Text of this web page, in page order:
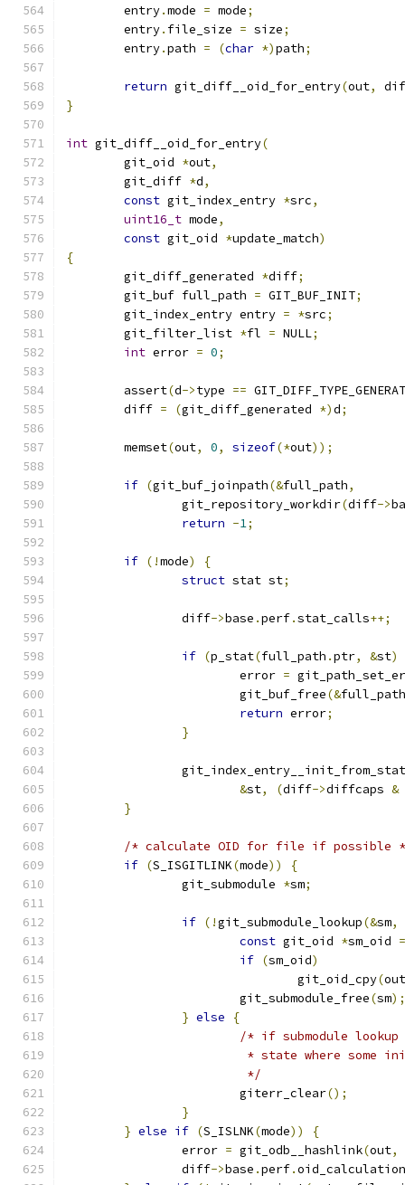
	entry
.mode = mode;
	entry
. file_size = size;
	entry
.path = (char *)path;
return git_diff__oid_for_entry(out,
}
int git_diff__oid_for_entry(
	git_oid
*out,
	git_diff
*d,
const git_index_entry *src,
uint16_t mode,
const git_oid *update_match)
{
	git_diff_generated
*diff;
	git_buf full_path
= GIT_BUF_INIT;
	git_index_entry entry
= *src;
	git_filter_list
*fl = NULL;
int error = 0;
	assert
(d->type ==
	diff
= (git_diff_generated *)d;
	memset
(out, 0, sizeof(*out));
if (git_buf_joinpath(&full_path,
		git_repository_workdir
(diff->
return -1;
if (!mode)
{
struct stat st;
		diff
->base .perf.stat_calls++;
if (p_stat(full_path .ptr, &st)
			error
=
			git_buf_free
(&full_path
return error;
}
		git_index_entry__init_from_stat
&st, (diff->diffcaps &
}
/* calculate OID for file if possible
if (S_ISGITLINK(mode))
{
		git_submodule
*sm;
if (!git_submodule_lookup(&sm,
const git_oid *sm_oid =
if (sm_oid)
				git_oid_cpy
(out
			git_submodule_free
(sm);
} else
{
/* if submodule
* state where some
			 */
			giterr_clear
();
}
} else if (S_ISLNK(mode))
{
		error
= git_odb__hashlink(out,
		diff
->base .perf.